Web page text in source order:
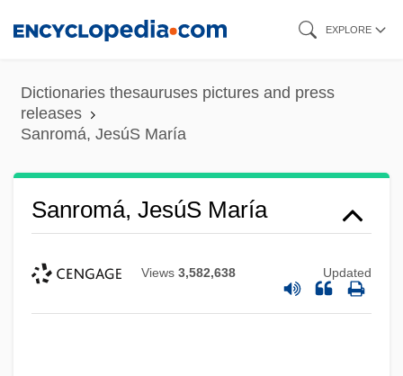
content
EXPLORE
Dictionaries thesauruses pictures and press
releases
Sanromá, JesúS María
Sanromá, JesúS María
Views 3,582,638 Updated